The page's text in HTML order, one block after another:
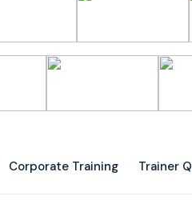
Corporate Training Trainer